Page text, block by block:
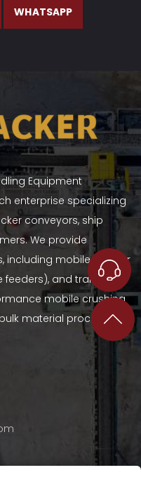
WHATSAPP
Equipment
enterprise specializing
conveyors, ship
We provide
including mobile hopper
feeders), and transfer
mobile crushing
material processing.